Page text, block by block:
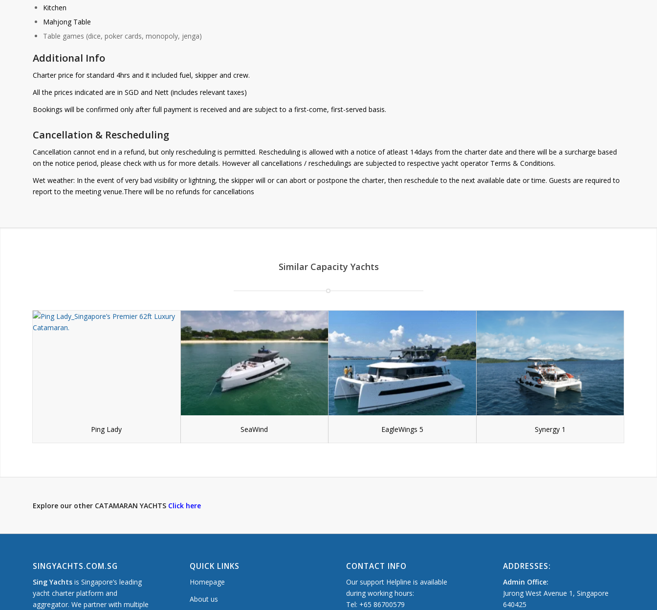
Kitchen
Mahjong Table
Table games (dice, poker cards, monopoly, jenga)
Additional Info
Charter price for standard 4hrs and it included fuel, skipper and crew.
All the prices indicated are in SGD and Nett (includes relevant taxes)
Bookings will be confirmed only after full payment is received and are subject to a first-come, first-served basis.
Cancellation & Rescheduling
Cancellation cannot end in a refund, but only rescheduling is permitted. Rescheduling is allowed with a notice of atleast 14days from the charter date and there will be a surcharge based
on the notice period, please check with us for more details. However all cancellations / reschedulings are subjected to respective yacht operator Terms & Conditions.
Wet weather: In the event of very bad visibility or lightning, the skipper will or can abort or postpone the charter, then reschedule to the next available date or time. Guests are required to
report to the meeting venue.There will be no refunds for cancellations
Similar Capacity Yachts
Ping Lady SeaWind EagleWings 5 Synergy 1
Explore our other CATAMARAN YACHTS Click here
SINGYACHTS.COM.SG
Sing Yachts is Singapore’s leading
yacht charter platform and
aggregator. We partner with multiple
QUICK LINKS
Homepage
About us
CONTACT INFO
Our support Helpline is available
during working hours:
Tel: +65 86700579
ADDRESSES:
Admin Office:
Jurong West Avenue 1, Singapore
640425